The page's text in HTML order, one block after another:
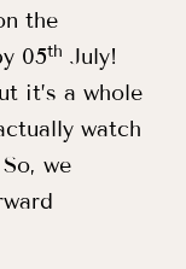
the
05th July!
it’s a whole
watch
we